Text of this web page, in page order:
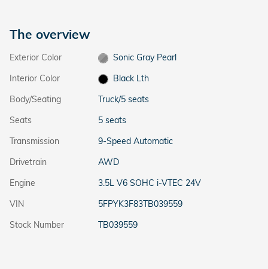
The overview
Exterior Color
Sonic Gray Pearl
Interior Color
Black Lth
Body/Seating
Truck/5 seats
Seats
5 seats
Transmission
9-Speed Automatic
Drivetrain
AWD
Engine
3.5L V6 SOHC i-VTEC 24V
VIN
5FPYK3F83TB039559
Stock Number
TB039559